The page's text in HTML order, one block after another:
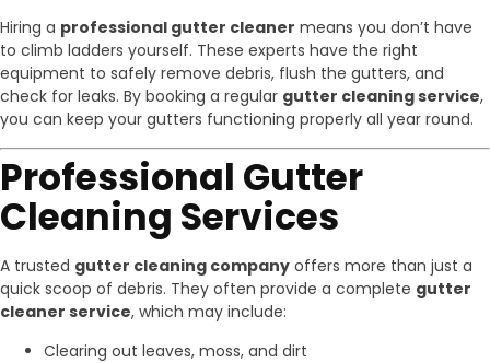
Hiring a professional gutter cleaner means you don’t have
to climb ladders yourself. These experts have the right
equipment to safely remove debris, flush the gutters, and
check for leaks. By booking a regular gutter cleaning service,
you can keep your gutters functioning properly all year round.
Professional Gutter
Cleaning Services
A trusted gutter cleaning company offers more than just a
quick scoop of debris. They often provide a complete gutter
cleaner service, which may include:
Clearing out leaves, moss, and dirt